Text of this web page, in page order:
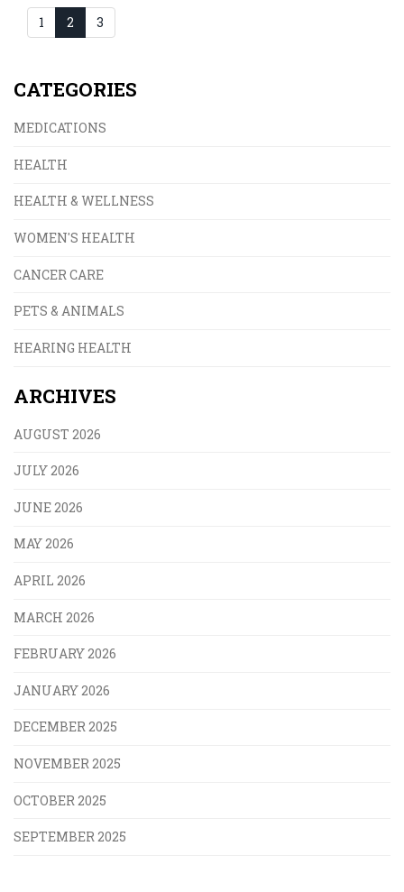
outlines rights for U.S. state residents and EEA/UK
individuals and how to exercise them. Contact
for privacy inquiries.
1 2 3
CATEGORIES
MEDICATIONS
HEALTH
HEALTH & WELLNESS
WOMEN'S HEALTH
CANCER CARE
PETS & ANIMALS
HEARING HEALTH
ARCHIVES
AUGUST 2026
JULY 2026
JUNE 2026
MAY 2026
APRIL 2026
MARCH 2026
FEBRUARY 2026
JANUARY 2026
DECEMBER 2025
NOVEMBER 2025
OCTOBER 2025
SEPTEMBER 2025